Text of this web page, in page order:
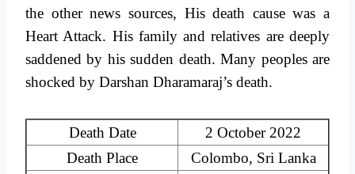
the other news sources, His death cause was a
Heart Attack. His family and relatives are deeply
saddened by his sudden death. Many peoples are
shocked by Darshan Dharamaraj’s death.
Death Date
2 October 2022
Death Place
Colombo, Sri Lanka